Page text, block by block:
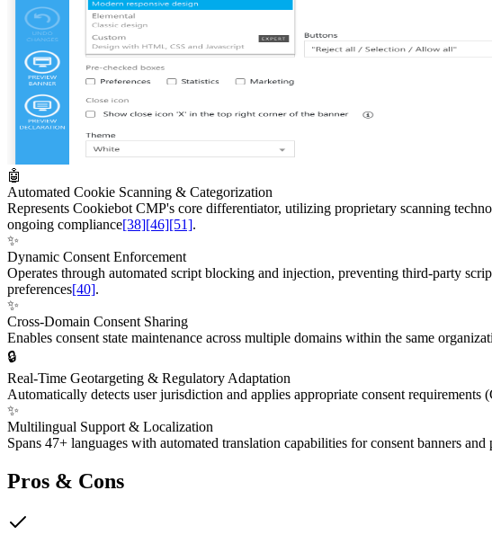
🤖
Automated Cookie Scanning & Categorization
Represents Cookiebot CMP's core differentiator, utilizing proprietary scanning
ongoing compliance[38][46][51].
✨
Dynamic Consent Enforcement
Operates through automated script blocking and injection, preventing third-party
preferences[40].
✨
Cross-Domain Consent Sharing
Enables consent state maintenance across multiple domains within the same
🔒
Real-Time Geotargeting & Regulatory Adaptation
Automatically detects user jurisdiction and applies appropriate consent
✨
Multilingual Support & Localization
Spans 47+ languages with automated translation capabilities for consent banners and
Pros & Cons